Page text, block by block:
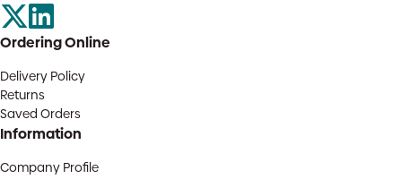
Ordering Online
Delivery Policy
Returns
Saved Orders
Information
Company Profile